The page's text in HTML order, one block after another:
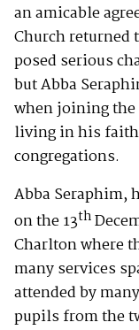
an amicable
Church
posed serious
but Abba
when joining the
living in his
congregations.
Abba Seraphim,
on the 13th
Charlton where
many services
attended by
pupils from the